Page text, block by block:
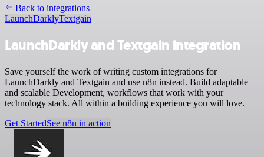
Back to integrations
LaunchDarklyTextgain
LaunchDarkly and Textgain integration
Save yourself the work of writing custom integrations for
LaunchDarkly and Textgain and use n8n instead. Build adaptable
and scalable Development, workflows that work with your
technology stack. All within a building experience you will love.
Get StartedSee n8n in action